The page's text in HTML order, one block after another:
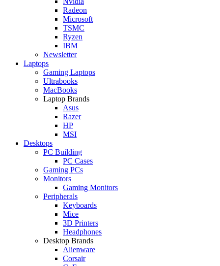
Radeon
Microsoft
TSMC
Ryzen
IBM
Newsletter
Laptops
Gaming Laptops
Ultrabooks
MacBooks
Laptop Brands
Asus
Razer
HP
MSI
Desktops
PC Building
PC Cases
Gaming PCs
Monitors
Gaming Monitors
Peripherals
Keyboards
Mice
3D Printers
Headphones
Desktop Brands
Alienware
Corsair